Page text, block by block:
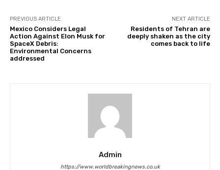
PREVIOUS ARTICLE
Mexico Considers Legal
Action Against Elon Musk for
SpaceX Debris:
Environmental Concerns
addressed
NEXT ARTICLE
Residents of Tehran are
deeply shaken as the city
comes back to life
Admin
https://www.worldbreakingnews.co.uk